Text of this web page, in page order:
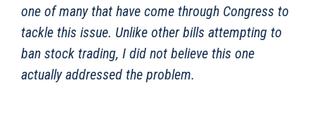
one of many that have come through Congress to
tackle this issue. Unlike other bills attempting to
ban stock trading, I did not believe this one
actually addressed the problem.